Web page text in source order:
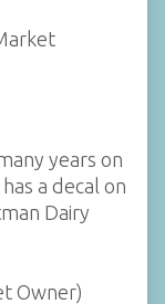
years on
a decal on
Dairy
Owner)